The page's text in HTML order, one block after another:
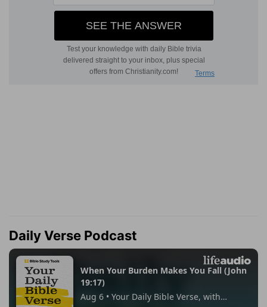
Daily Verse Podcast